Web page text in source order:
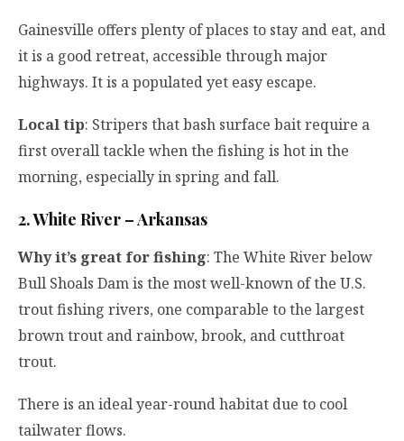
Gainesville offers plenty of places to stay and eat, and
it is a good retreat, accessible through major
highways. It is a populated yet easy escape.
Local tip: Stripers that bash surface bait require a
first overall tackle when the fishing is hot in the
morning, especially in spring and fall.
2. White River – Arkansas
Why it’s great for fishing: The White River below
Bull Shoals Dam is the most well-known of the U.S.
trout fishing rivers, one comparable to the largest
brown trout and rainbow, brook, and cutthroat
trout.
There is an ideal year-round habitat due to cool
tailwater flows.